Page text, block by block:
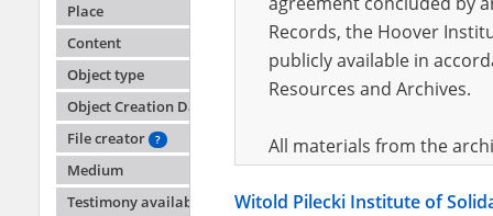
Place
Content
Object type
Object Creation Date
File creator
?
Medium
Testimony availability
Records, the Hoover
publicly available in
Resources and Archives.
All materials from the
pursuant to an
Witold Pilecki Institute of